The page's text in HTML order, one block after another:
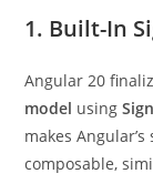
1. Built-In
Angular 20
model using
makes
composable,